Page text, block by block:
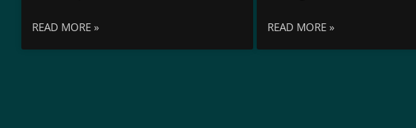
READ MORE » READ MORE »